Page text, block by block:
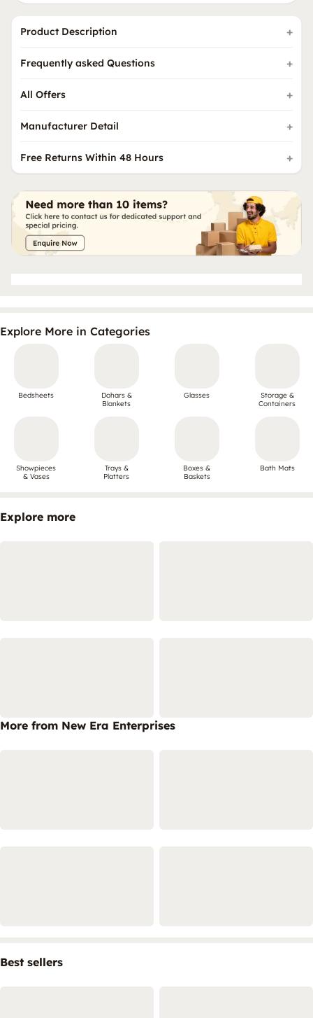
Product Description
Frequently asked Questions
All Offers
Manufacturer Detail
Free Returns Within 48 Hours
Explore More in Categories
Bedsheets
Dohars &
Blankets
Glasses
Storage &
Containers
Showpieces
& Vases
Trays &
Platters
Boxes &
Baskets
Bath Mats
Explore more
More from New Era Enterprises
Best sellers